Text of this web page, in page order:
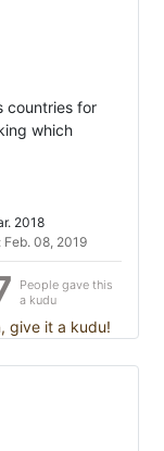
countries for
which
2018
Feb. 08, 2019
People gave this
a kudu
give it a kudu!